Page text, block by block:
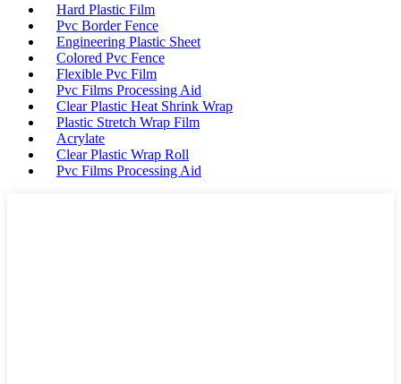
Hard Plastic Film
Pvc Border Fence
Engineering Plastic Sheet
Colored Pvc Fence
Flexible Pvc Film
Pvc Films Processing Aid
Clear Plastic Heat Shrink Wrap
Plastic Stretch Wrap Film
Acrylate
Clear Plastic Wrap Roll
Pvc Films Processing Aid